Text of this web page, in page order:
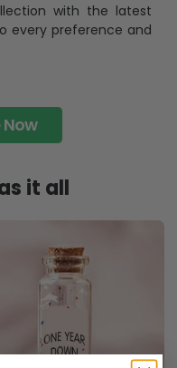
with the latest
every preference and
it all